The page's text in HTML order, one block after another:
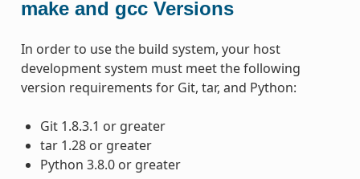
make and gcc Versions
In order to use the build system, your host
development system must meet the following
version requirements for Git, tar, and Python:
Git 1.8.3.1 or greater
tar 1.28 or greater
Python 3.8.0 or greater